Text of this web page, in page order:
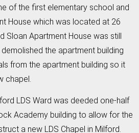
of the first elementary school and
House which was located at 26
Sloan Apartment House was still
the apartment building
from the apartment building so it
chapel.
LDS Ward was deeded one-half
Academy building to allow for the
a new LDS Chapel in Milford.